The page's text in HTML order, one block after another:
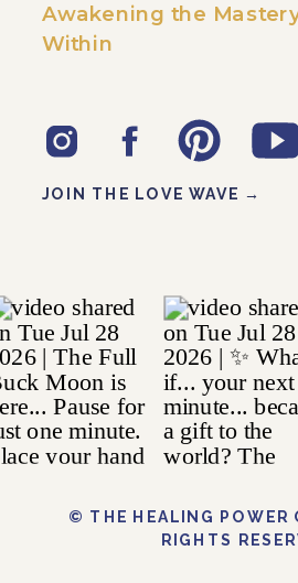
© THE HEALING POWER
RIGHTS
JOIN THE LOVE WAVE →
Awakening the
Within